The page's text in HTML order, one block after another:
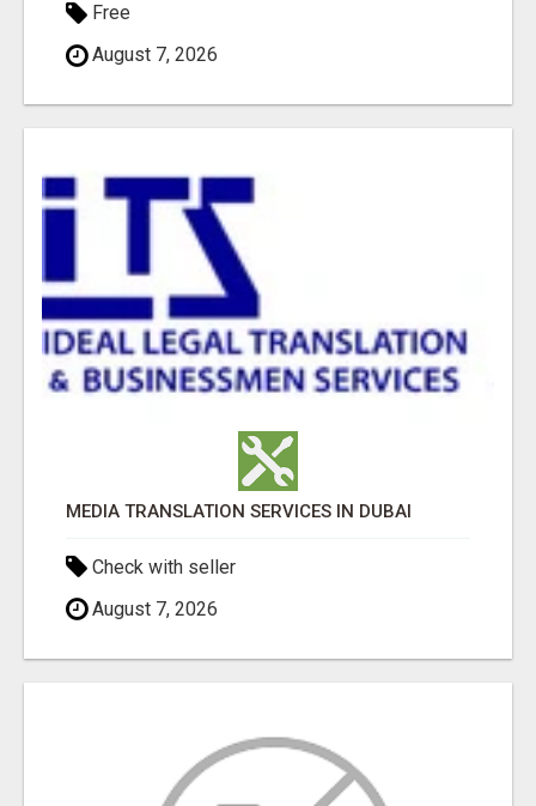
Free
August 7, 2026
MEDIA TRANSLATION SERVICES IN DUBAI
Check with seller
August 7, 2026